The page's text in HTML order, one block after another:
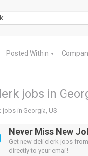
Posted Within ▼
jobs in
jobs in Georgia, US
Never Miss New
Get new deli clerk jobs
directly to your email!